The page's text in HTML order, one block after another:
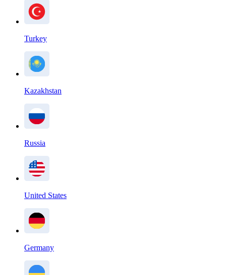
Turkey
Kazakhstan
Russia
United States
Germany